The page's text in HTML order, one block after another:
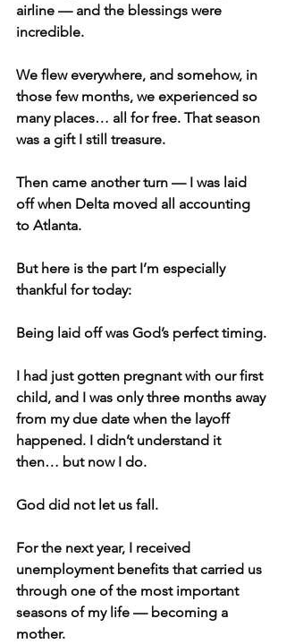
airline — and the blessings were
incredible.
We flew everywhere, and somehow, in
those few months, we experienced so
many places… all for free. That season
was a gift I still treasure.
Then came another turn — I was laid
off when Delta moved all accounting
to Atlanta.
But here is the part I’m especially
thankful for today:
Being laid off was God’s perfect timing.
I had just gotten pregnant with our first
child, and I was only three months away
from my due date when the layoff
happened. I didn’t understand it
then… but now I do.
God did not let us fall.
For the next year, I received
unemployment benefits that carried us
through one of the most important
seasons of my life — becoming a
mother.